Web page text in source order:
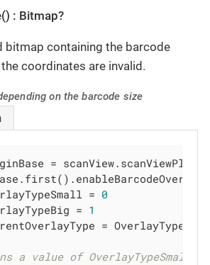
: Bitmap?
bitmap containing the barcode
coordinates are invalid.
on the barcode size
=
= 0
= 1
=
a value of OverlayTypeSmall